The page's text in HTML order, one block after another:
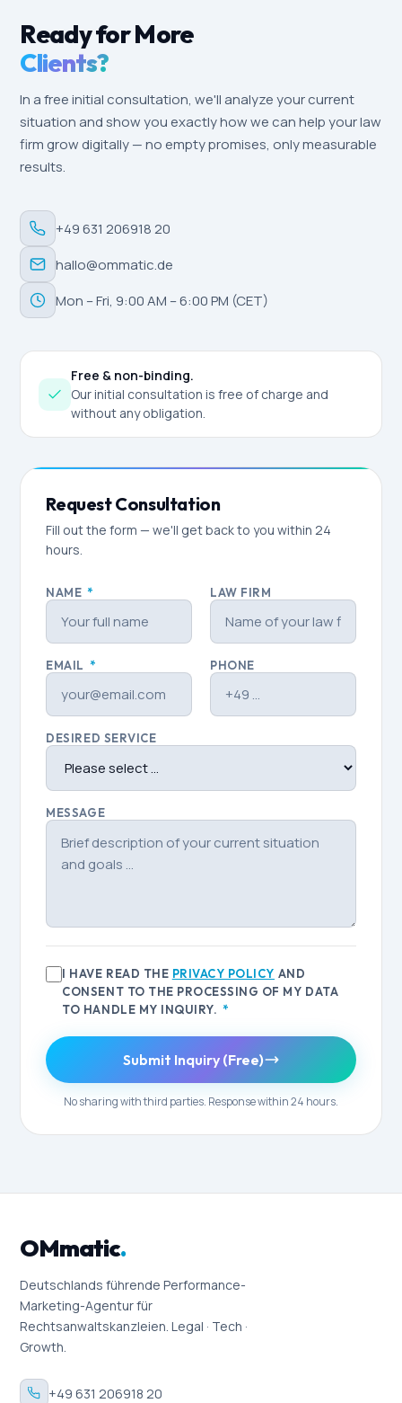
Ready for More
Clients?
In a free initial consultation, we'll analyze your current
situation and show you exactly how we can help your law
firm grow digitally — no empty promises, only measurable
results.
+49 631 206918 20
hallo@ommatic.de
Mon – Fri, 9:00 AM – 6:00 PM (CET)
Free & non-binding.
Our initial consultation is free of charge and
without any obligation.
Request Consultation
Fill out the form — we'll get back to you within 24
hours.
NAME * LAW FIRM
EMAIL * PHONE
DESIRED SERVICE
MESSAGE
I HAVE READ THE PRIVACY POLICY AND
CONSENT TO THE PROCESSING OF MY DATA
TO HANDLE MY INQUIRY. *
Submit Inquiry (Free)
No sharing with third parties. Response within 24 hours.
OMmatic.
Deutschlands führende Performance-
Marketing-Agentur für
Rechtsanwaltskanzleien. Legal · Tech ·
Growth.
+49 631 206918 20